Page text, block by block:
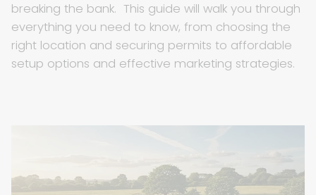
breaking the bank. This guide will walk you through
everything you need to know, from choosing the
right location and securing permits to affordable
setup options and effective marketing strategies.